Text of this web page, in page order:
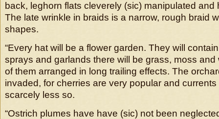
back, leghorn flats cleverely (sic) manipulated and
The late wrinkle in braids is a narrow, rough braid
shapes.
“Every hat will be a flower garden. They will
sprays and garlands there will be grass, moss and
of them arranged in long trailing effects. The
invaded, for cherries are very popular and
scarcely less so.
“Ostrich plumes have have (sic) not been